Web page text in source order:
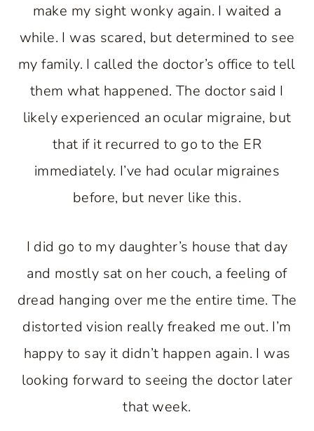
make my sight wonky again. I waited a
while. I was scared, but determined to see
my family. I called the doctor’s office to tell
them what happened. The doctor said I
likely experienced an ocular migraine, but
that if it recurred to go to the ER
immediately. I’ve had ocular migraines
before, but never like this.
I did go to my daughter’s house that day
and mostly sat on her couch, a feeling of
dread hanging over me the entire time. The
distorted vision really freaked me out. I’m
happy to say it didn’t happen again. I was
looking forward to seeing the doctor later
that week.